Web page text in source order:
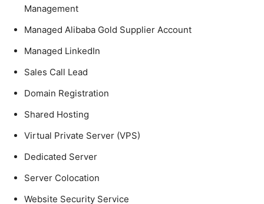
Management
Managed Alibaba Gold Supplier Account
Managed LinkedIn
Sales Call Lead
Domain Registration
Shared Hosting
Virtual Private Server (VPS)
Dedicated Server
Server Colocation
Website Security Service